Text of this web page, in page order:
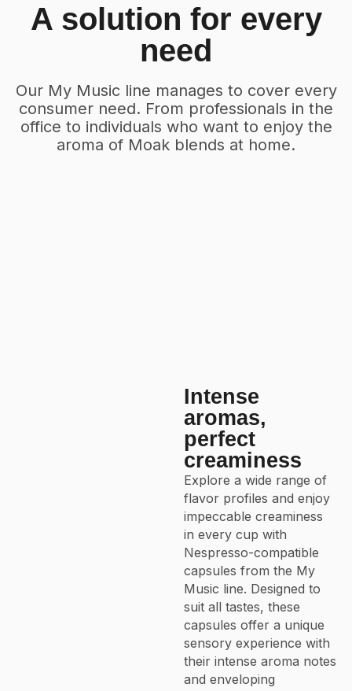
A solution for every
need
Our My Music line manages to cover every
consumer need. From professionals in the
office to individuals who want to enjoy the
aroma of Moak blends at home.
Intense
aromas,
perfect
creaminess
Explore a wide range of
flavor profiles and enjoy
impeccable creaminess
in every cup with
Nespresso-compatible
capsules from the My
Music line. Designed to
suit all tastes, these
capsules offer a unique
sensory experience with
their intense aroma notes
and enveloping